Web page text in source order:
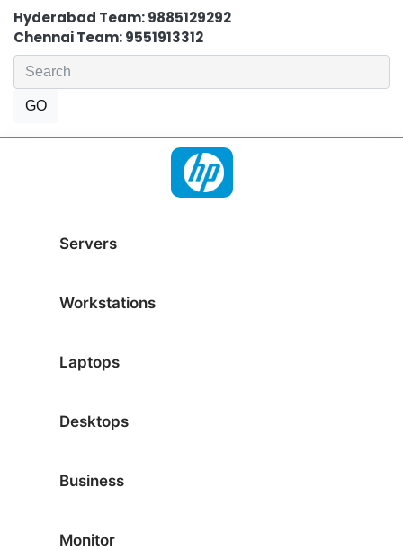
Hyderabad Team: 9885129292
Chennai Team: 9551913312
Servers
Workstations
Laptops
Desktops
Business
Monitor